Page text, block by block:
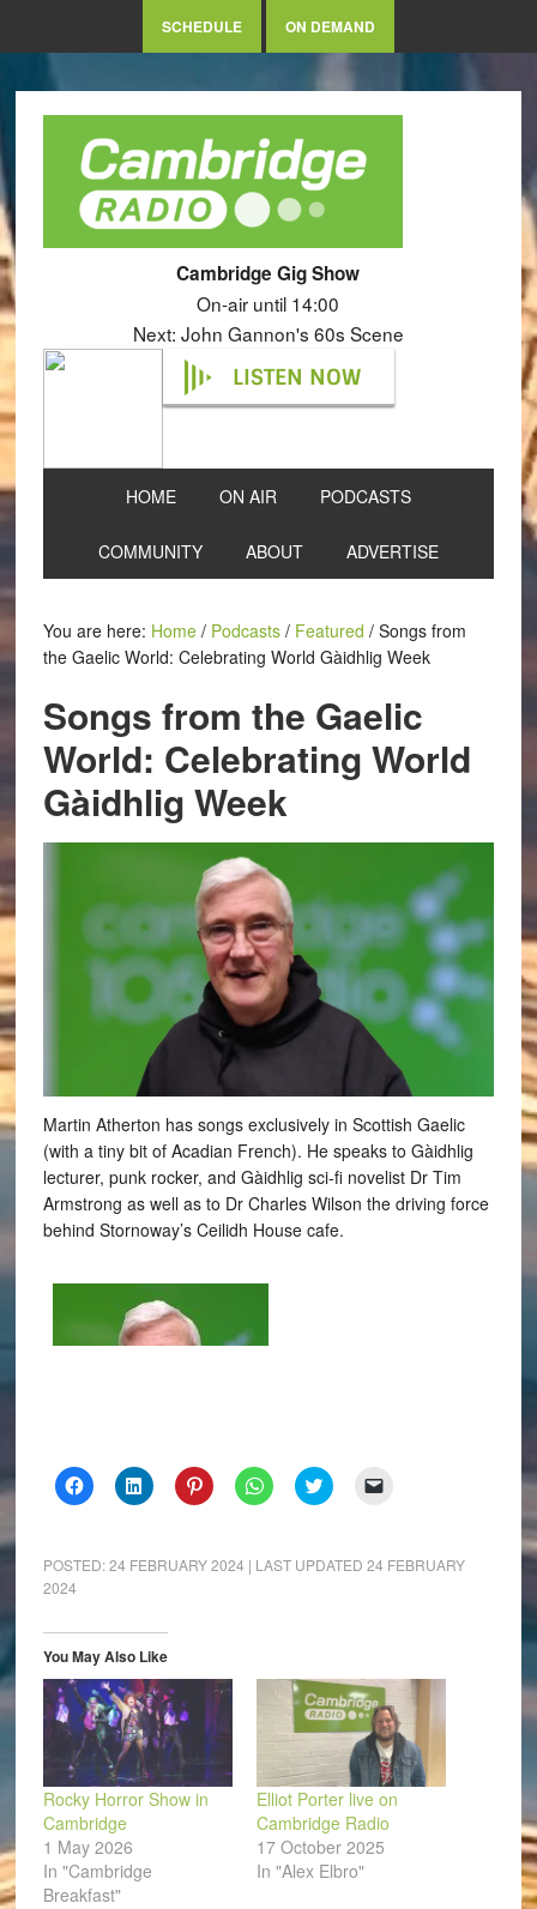
SCHEDULE ON DEMAND
Cambridge Gig Show
On-air until 14:00
Next: John Gannon's 60s Scene
LISTEN NOW
HOME ON AIR PODCASTS
COMMUNITY ABOUT ADVERTISE
You are here: Home / Podcasts / Featured /Songs from
the Gaelic World: Celebrating World Gàidhlig Week
Songs from the Gaelic
World: Celebrating World
Gàidhlig Week
Martin Atherton has songs exclusively in Scottish Gaelic
(with a tiny bit of Acadian French). He speaks to Gàidhlig
lecturer, punk rocker, and Gàidhlig sci-fi novelist Dr Tim
Armstrong as well as to Dr Charles Wilson the driving force
behind Stornoway’s Ceilidh House cafe.
Click
to
(Opens
in
Click
to
(Opens
in
Click
to
(Opens
in
Click
to
(Opens
in
Click
to
(Opens
in
to
a
POSTED:24 FEBRUARY 2024 | LAST UPDATED 24 FEBRUARY
2024
You May Also Like
Rocky Horror Show in
Cambridge
1 May 2026
In "Cambridge
Breakfast"
Elliot Porter live on
Cambridge Radio
17 October 2025
In "Alex Elbro"